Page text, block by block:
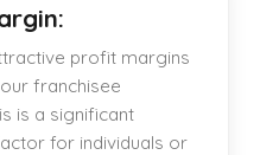
profit margins
franchisee
is a significant
for individuals or